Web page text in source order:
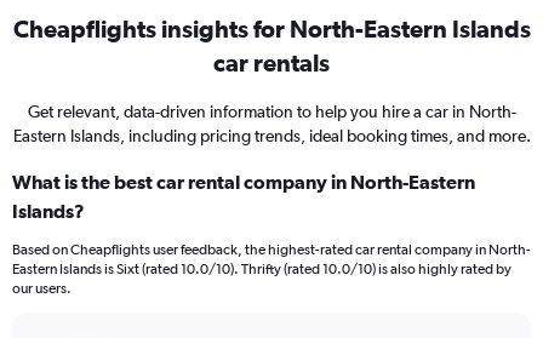
Cheapflights insights for North-Eastern Islands
car rentals
Get relevant, data-driven information to help you hire a car in North-
Eastern Islands, including pricing trends, ideal booking times, and more.
What is the best car rental company in North-Eastern
Islands?
Based on Cheapflights user feedback, the highest-rated car rental company in North-
Eastern Islands is Sixt (rated 10.0/10). Thrifty (rated 10.0/10) is also highly rated by
our users.